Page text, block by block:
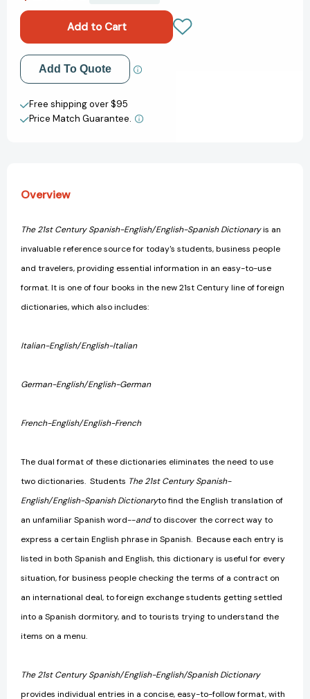
English/English-
Spanish
Dictionary
(21st
Century
Reference)
[9780440220879]
English/English-
Spanish
Dictionary
(21st
Century
Reference)
[9780440220879]
Add to My Wish List
Create New Wish List
View All Wish List
Add To Quote
Free shipping over $95
Price Match Guarantee.
Overview
The 21st Century Spanish-English/English-Spanish Dictionaryis an
invaluable reference source for today's students, business people
and travelers, providing essential information in an easy-to-use
format. It is one of four books in the new 21st Century line of foreign
dictionaries, which also includes:
Italian-English/English-Italian
German-English/English-German
French-English/English-French
The dual format of these dictionaries eliminates the need to use
two dictionaries. Students The 21st Century Spanish-
English/English-Spanish Dictionaryto find the English translation of
an unfamiliar Spanish word--andto discover the correct way to
express a certain English phrase in Spanish. Because each entry is
listed in both Spanish and English, this dictionary is useful for every
situation, for business people checking the terms of a contract on
an international deal, to foreign exchange students getting settled
into a Spanish dormitory, and to tourists trying to understand the
items on a menu.
The 21st Century Spanish/English-English/Spanish Dictionary
provides individual entries in a concise, easy-to-follow format, with